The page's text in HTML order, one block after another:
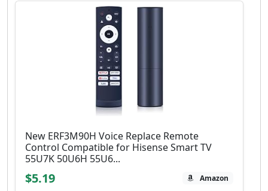
New ERF3M90H Voice Replace Remote
Control Compatible for Hisense Smart TV
55U7K 50U6H 55U6...
$5.19 Amazon